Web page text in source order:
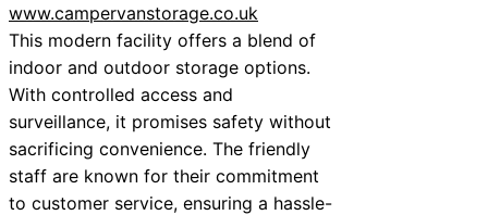
www.campervanstorage.co.uk
This modern facility offers a blend of
indoor and outdoor storage options.
With controlled access and
surveillance, it promises safety without
sacrificing convenience. The friendly
staff are known for their commitment
to customer service, ensuring a hassle-